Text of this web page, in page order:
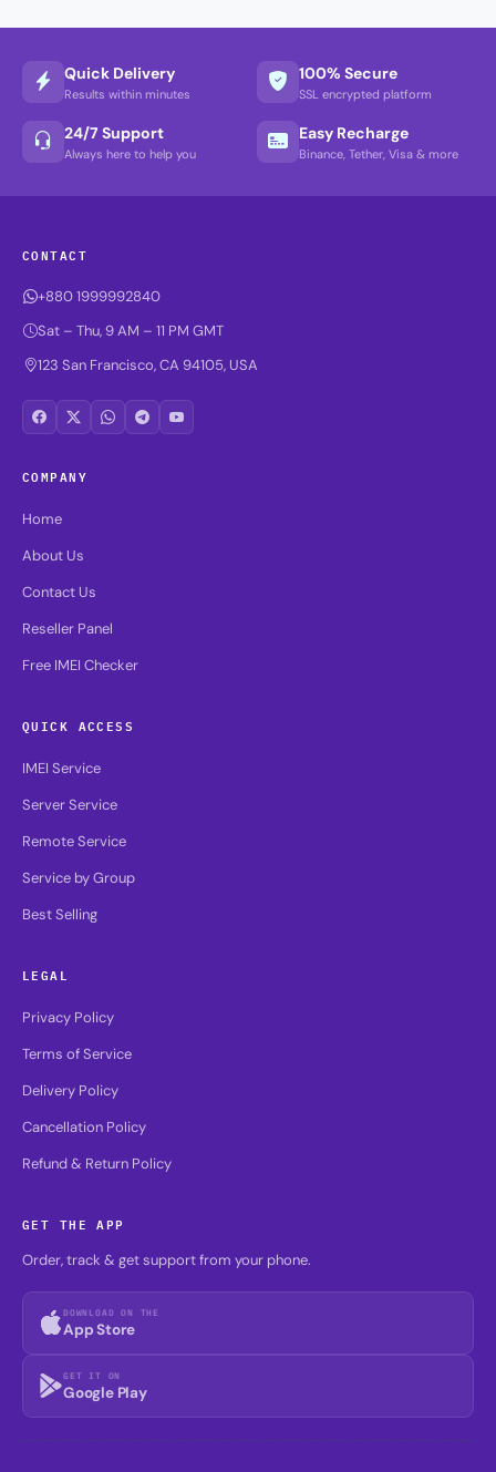
Quick Delivery
Results within minutes
100% Secure
SSL encrypted platform
24/7 Support
Always here to help you
Easy Recharge
Binance, Tether, Visa & more
CONTACT
+880 1999992840
Sat – Thu, 9 AM – 11 PM GMT
123 San Francisco, CA 94105, USA
COMPANY
Home
About Us
Contact Us
Reseller Panel
Free IMEI Checker
QUICK ACCESS
IMEI Service
Server Service
Remote Service
Service by Group
Best Selling
LEGAL
Privacy Policy
Terms of Service
Delivery Policy
Cancellation Policy
Refund & Return Policy
GET THE APP
Order, track & get support from your phone.
DOWNLOAD ON THE
App Store
GET IT ON
Google Play